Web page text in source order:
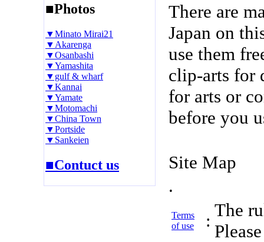
■Photos
▼Minato Mirai21
▼Akarenga
▼Osanbashi
▼Yamashita
▼gulf & wharf
▼Kannai
▼Yamate
▼Motomachi
▼China Town
▼Portside
▼Sankeien
■Contuct us
There are
Japan on
use them
clip-arts for
for arts or
before you
Site Map
.
Terms
of use
:
The